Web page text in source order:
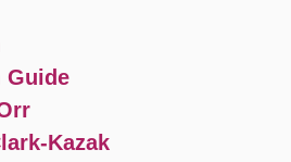
Guide
Kazak